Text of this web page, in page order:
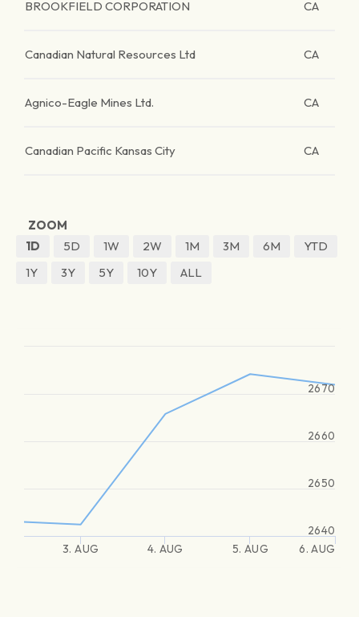
BROOKFIELD CORPORATION CA
Canadian Natural Resources Ltd CA
Agnico-Eagle Mines Ltd. CA
Canadian Pacific Kansas City CA
ZOOM
1D
5D 1W 2W 1M 3M 6M
YTD
1Y
3Y 5Y 10Y ALL
3. AUG 4. AUG 5. AUG 6. AUG
2640
2650
2660
2670